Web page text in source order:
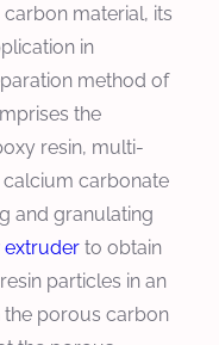
material, its
in
method of
the
resin, multi-
carbonate
and granulating
to obtain
particles in an
the porous carbon